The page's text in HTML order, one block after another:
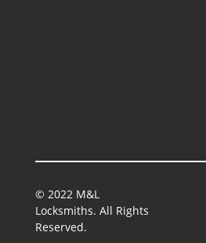
© 2022 M&L
Locksmiths. All Rights
Reserved.